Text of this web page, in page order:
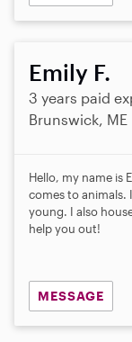
Emily F.
3 years paid
Brunswick, ME
Hello, my name is
comes to animals.
young. I also
help you out!
MESSAGE